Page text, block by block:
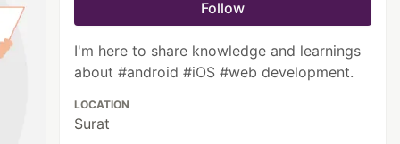
Follow
I'm here to share knowledge and learnings
about #android #iOS #web development.
LOCATION
Surat